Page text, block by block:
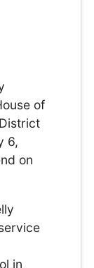
of
6,
on
in